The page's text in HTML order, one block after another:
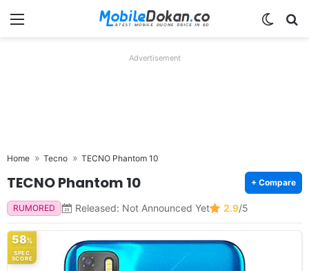
Menu
Advertisement
Home Tecno TECNO Phantom 10
TECNO Phantom 10 + Compare
RUMORED Released: Not Announced Yet 2.9/5
58%
SPEC
SCORE